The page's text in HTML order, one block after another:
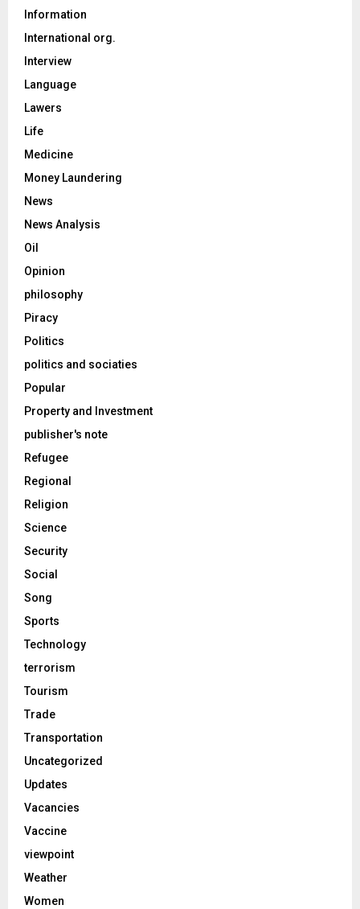
Information
International org.
Interview
Language
Lawers
Life
Medicine
Money Laundering
News
News Analysis
Oil
Opinion
philosophy
Piracy
Politics
politics and sociaties
Popular
Property and Investment
publisher's note
Refugee
Regional
Religion
Science
Security
Social
Song
Sports
Technology
terrorism
Tourism
Trade
Transportation
Uncategorized
Updates
Vacancies
Vaccine
viewpoint
Weather
Women